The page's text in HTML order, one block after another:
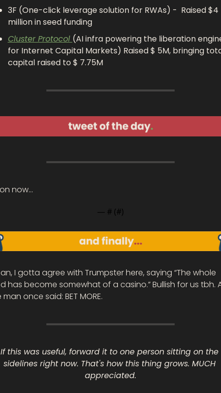
3F (One-click leverage solution for RWAs) -  Raised $4
million in seed funding
Cluster Protocol (AI infra powering the liberation
for Internet Capital Markets) Raised $ 5M, bringing
capital raised to $ 7.75M
now…
— # (#)
I gotta agree with Trumpster here, saying “The whole
has become somewhat of a casino.” Bullish for us tbh.
man once said: BET MORE.
If this was useful, forward it to one person sitting on the
sidelines right now. That's how this thing grows. MUCH
appreciated.